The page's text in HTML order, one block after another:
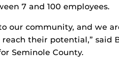
7 and 100 employees.
our community, and we
their potential,” said
Seminole County.